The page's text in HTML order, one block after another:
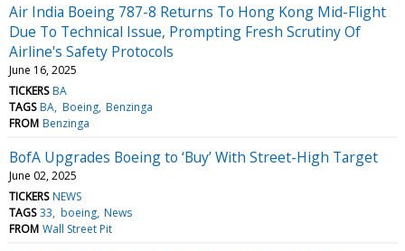
Air India Boeing 787-8 Returns To Hong Kong Mid-Flight
Due To Technical Issue, Prompting Fresh Scrutiny Of
Airline's Safety Protocols
June 16, 2025
TICKERS BA
TAGS BA Boeing Benzinga
FROM Benzinga
BofA Upgrades Boeing to ‘Buy’ With Street-High Target
June 02, 2025
TICKERS NEWS
TAGS 33 boeing News
FROM Wall Street Pit